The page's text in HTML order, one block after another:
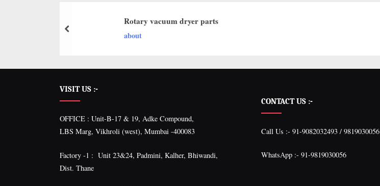
Rotary vacuum dryer parts
about
VISIT US :-
OFFICE : Unit-B-17 & 19, Adke Compound,
LBS Marg, Vikhroli (west), Mumbai -400083
Factory -1 : Unit 23&24, Padmini, Kalher, Bhiwandi,
Dist. Thane
CONTACT US :-
Call Us :- 91-9082032493 / 9819030056
WhatsApp :- 91-9819030056